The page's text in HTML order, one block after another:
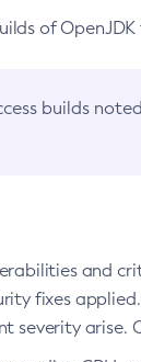
of
builds
and
fixes
severity arise.